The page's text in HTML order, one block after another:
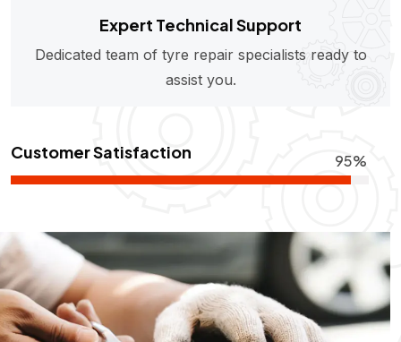
Expert Technical Support
Dedicated team of tyre repair specialists ready to
assist you.
Customer Satisfaction 95%